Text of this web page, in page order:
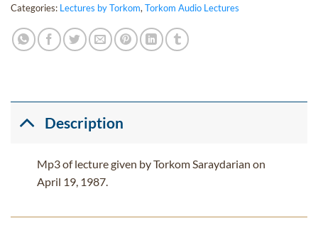
Categories: Lectures by Torkom,Torkom Audio Lectures
Description
Mp3 of lecture given by Torkom Saraydarian on
April 19, 1987.